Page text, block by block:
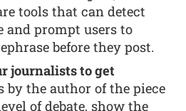
tools that can detect
and prompt users to
before they post.
journalists to get
by the author of the piece
of debate, show the